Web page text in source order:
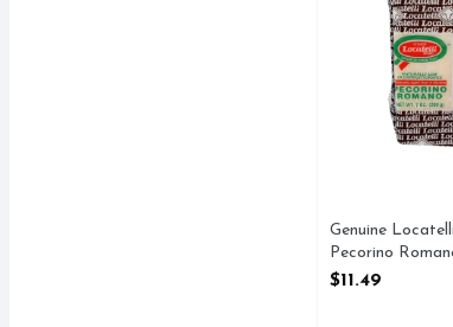
Genuine
Pecorino
Open Product
$11.49